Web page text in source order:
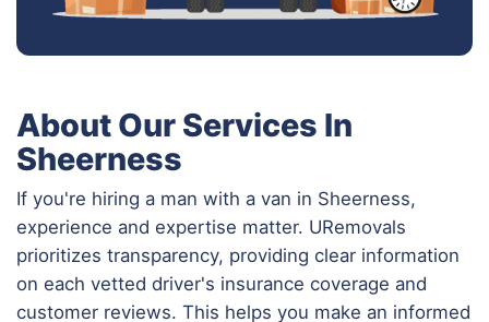
About Our Services In
Sheerness
If you're hiring a man with a van in Sheerness,
experience and expertise matter. URemovals
prioritizes transparency, providing clear information
on each vetted driver's insurance coverage and
customer reviews. This helps you make an informed